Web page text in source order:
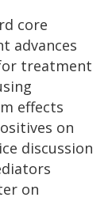
core
advances
treatment
effects
on
discussion
on